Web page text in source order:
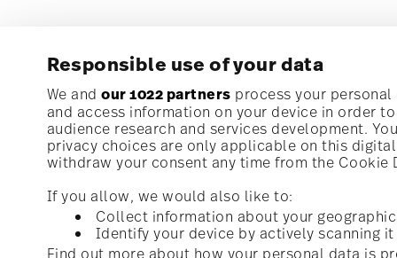
Responsible use of your data
We and our 1022 partners process your
and access information on your device in order
audience research and services development.
privacy choices are only applicable on this
withdraw your consent any time from the
If you allow, we would also like to:
Collect information about your
Identify your device by actively scanning
Find out more about how your personal data is
Homepage
Subscribe to our newsletter and receive a 10%
Stay informed about news, trends, and
10% Coupon for your newsletter registration 1
I am over 16 years and subscribe to the Rosenthal newsletter